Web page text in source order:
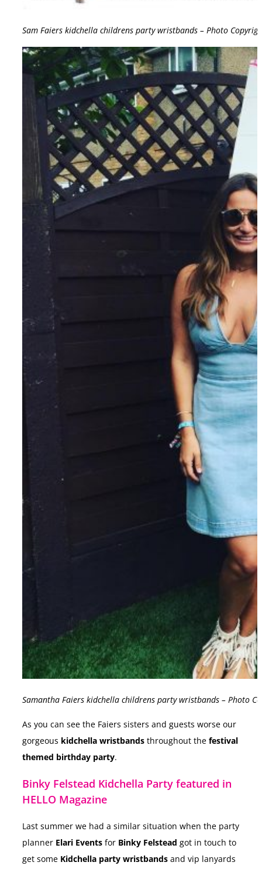
Sam Faiers kidchella childrens party wristbands – Photo
Samantha Faiers kidchella childrens party wristbands – Photo
As you can see the Faiers sisters and guests worse our
gorgeous kidchella wristbands throughout the festival
themed birthday party.
Binky Felstead Kidchella Party featured in
HELLO Magazine
Last summer we had a similar situation when the party
planner Elari Events for Binky Felstead got in touch to
get some Kidchella party wristbands and vip lanyards